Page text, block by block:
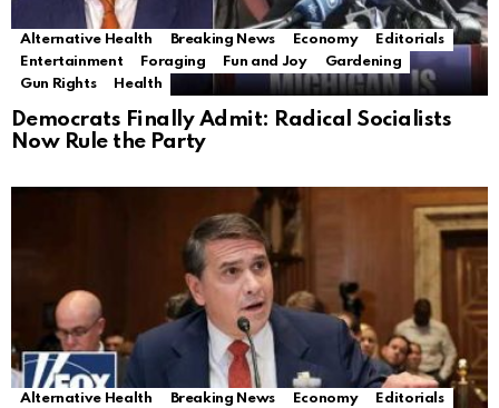
Alternative Health Breaking News Economy
Editorials
Entertainment
Foraging Fun and Joy
Gardening
Gun Rights
Health
Democrats Finally Admit: Radical Socialists
Now Rule the Party
Alternative Health Breaking News Economy
Editorials